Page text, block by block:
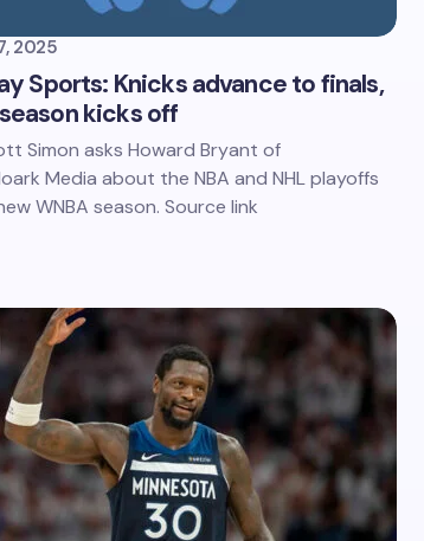
2025
Sports: Knicks advance to finals,
kicks off
Simon asks Howard Bryant of
Media about the NBA and NHL playoffs
WNBA season. Source link